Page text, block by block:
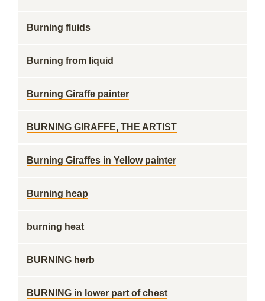
Burning fluids
Burning from liquid
Burning Giraffe painter
BURNING GIRAFFE, THE ARTIST
Burning Giraffes in Yellow painter
Burning heap
burning heat
BURNING herb
BURNING in lower part of chest